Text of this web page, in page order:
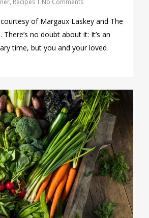
, Recipes No Comments
of Margaux Laskey and The
There’s no doubt about it: It’s an
time, but you and your loved
0